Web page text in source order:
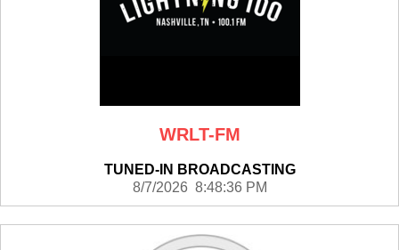
WRLT-FM
TUNED-IN BROADCASTING
8/7/2026 8:48:36 PM